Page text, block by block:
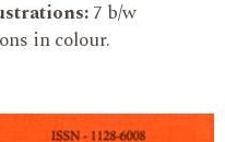
7 b/w
in colour.